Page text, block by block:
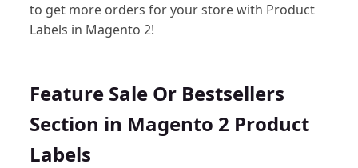
to get more orders for your store with Product
Labels in Magento 2!
Feature Sale Or Bestsellers
Section in Magento 2 Product
Labels